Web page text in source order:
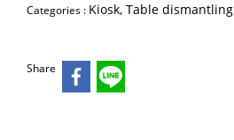
Categories : Kiosk, Table dismantling
Share